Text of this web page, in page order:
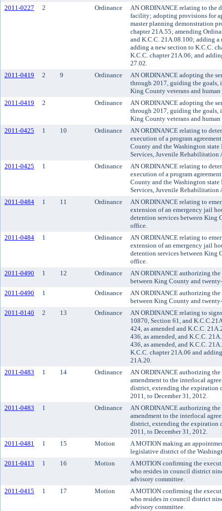
2011-0227
2 Ordinance
AN ORDINANCE relating to the
facility; adopting provisions for
master planning demonstration
chapter 21A.55; amending
and K.C.C. 21A.08.100; adding
adding a new section to K.C.C.
K.C.C. chapter 21A.06; and
27.02.
2011-0419
2 9 Ordinance
AN ORDINANCE adopting the
through 2017, guiding the goals,
King County veterans and human
2011-0419
2 Ordinance
AN ORDINANCE adopting the
through 2017, guiding the goals,
King County veterans and human
2011-0425
1 10 Ordinance
AN ORDINANCE relating to
execution of a program
County and the Washington
Services, Juvenile Rehabilitation
2011-0425
1 Ordinance
AN ORDINANCE relating to
execution of a program
County and the Washington
Services, Juvenile Rehabilitation
2011-0484
1 11 Ordinance
AN ORDINANCE relating to
extension of an emergency jail
detention services between King
office.
2011-0484
1 Ordinance
AN ORDINANCE relating to
extension of an emergency jail
detention services between King
office.
2011-0490
1 12 Ordinance
AN ORDINANCE authorizing
between King County and
2011-0490
1 Ordinance
AN ORDINANCE authorizing
between King County and
2011-0140
2 13 Ordinance
AN ORDINANCE relating to
10870, Section 61, and
424, as amended and K.C.C.
436, as amended, and K.C.C.
436, as amended, and K.C.C.
K.C.C. chapter 21A.06 and
21A.20.
2011-0483
1 14 Ordinance
AN ORDINANCE authorizing
amendment to the interlocal
district, extending the expiration
2011, to December 31, 2012.
2011-0483
1 Ordinance
AN ORDINANCE authorizing
amendment to the interlocal
district, extending the expiration
2011, to December 31, 2012.
2011-0481
1 15 Motion
A MOTION making an
legislative district of the
2011-0413
1 16 Motion
A MOTION confirming the
who resides in council district
advisory committee.
2011-0415
1 17 Motion
A MOTION confirming the
who resides in council district
advisory committee.